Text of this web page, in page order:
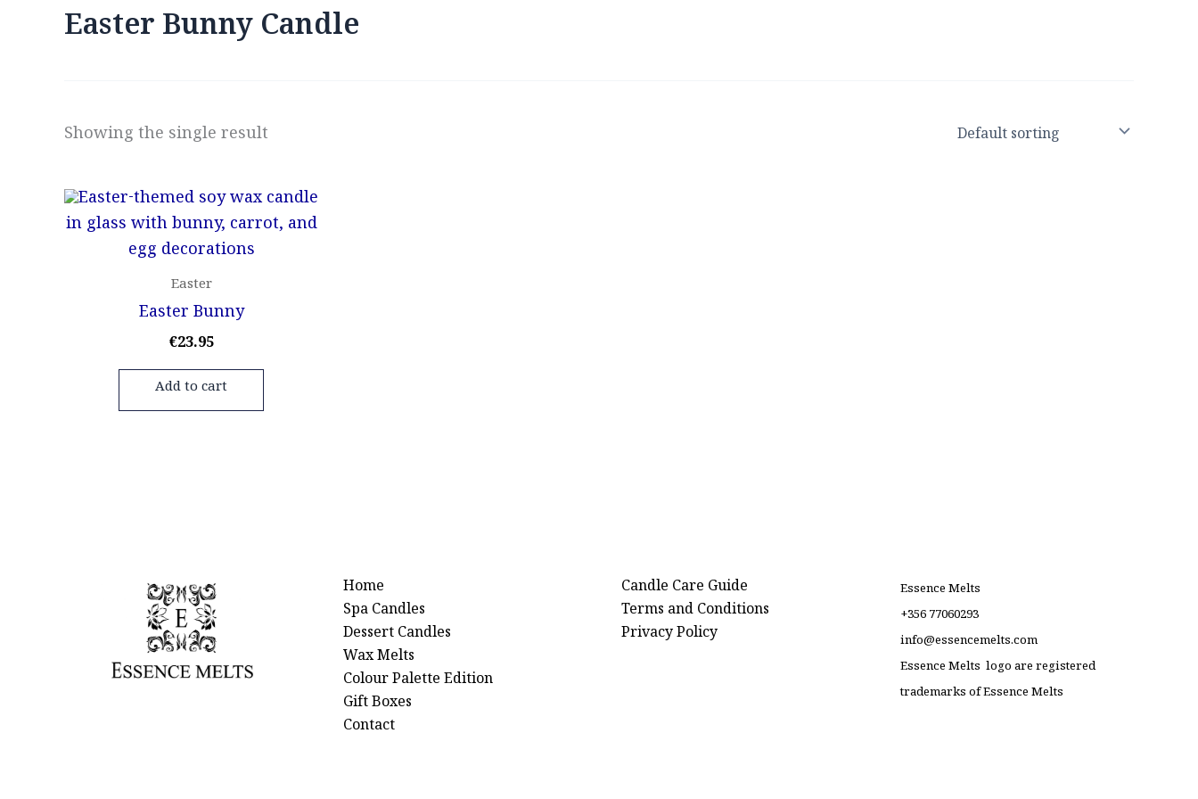
Easter Bunny Candle
Showing the single result
Easter
Easter Bunny
€23.95
Add to cart
Home
Spa Candles
Dessert Candles
Wax Melts
Colour Palette Edition
Gift Boxes
Contact
Candle Care Guide
Terms and Conditions
Privacy Policy
Essence Melts
+356 77060293
info@essencemelts.com
Essence Melts logo are registered
trademarks of Essence Melts